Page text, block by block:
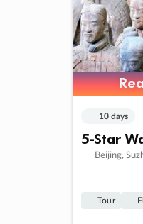
10 days
5-Star
Beijing,
Tour